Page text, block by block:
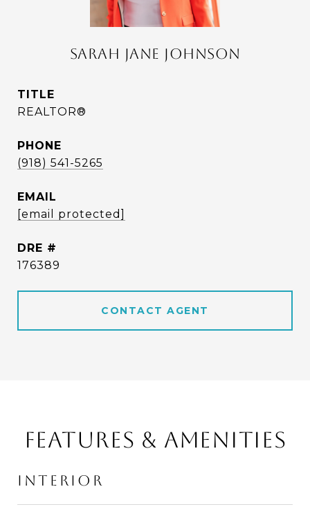
SARAH JANE JOHNSON
TITLE
REALTOR®
PHONE
(918) 541-5265
EMAIL
[email protected]
DRE #
176389
CONTACT AGENT
FEATURES & AMENITIES
INTERIOR